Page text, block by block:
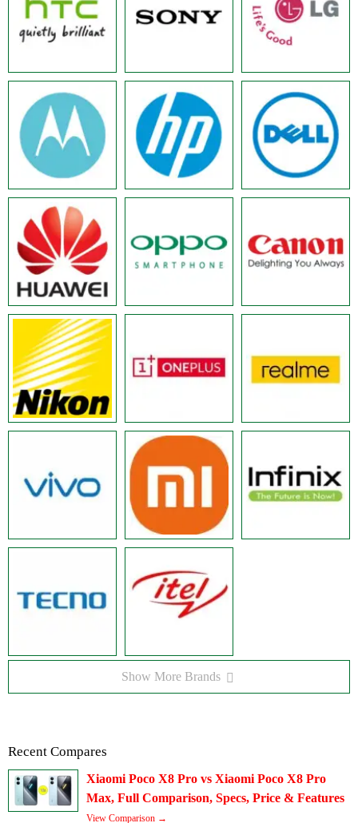
Show More Brands
Recent Compares
Xiaomi Poco X8 Pro vs Xiaomi Poco X8 Pro
Max, Full Comparison, Specs, Price & Features
View Comparison →